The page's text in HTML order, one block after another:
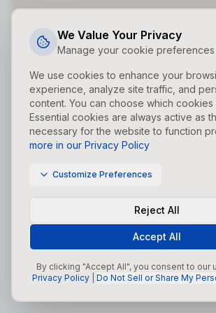
We Value Your Privacy
Manage your cookie preferences
We use cookies to enhance your
experience, analyze site traffic, and
content. You can choose which cookies
Essential cookies are always active as
necessary for the website to function
more in our Privacy Policy
Customize Preferences
Reject All
Accept All
By clicking "Accept All", you consent to our
Privacy Policy
Do Not Sell or Share My